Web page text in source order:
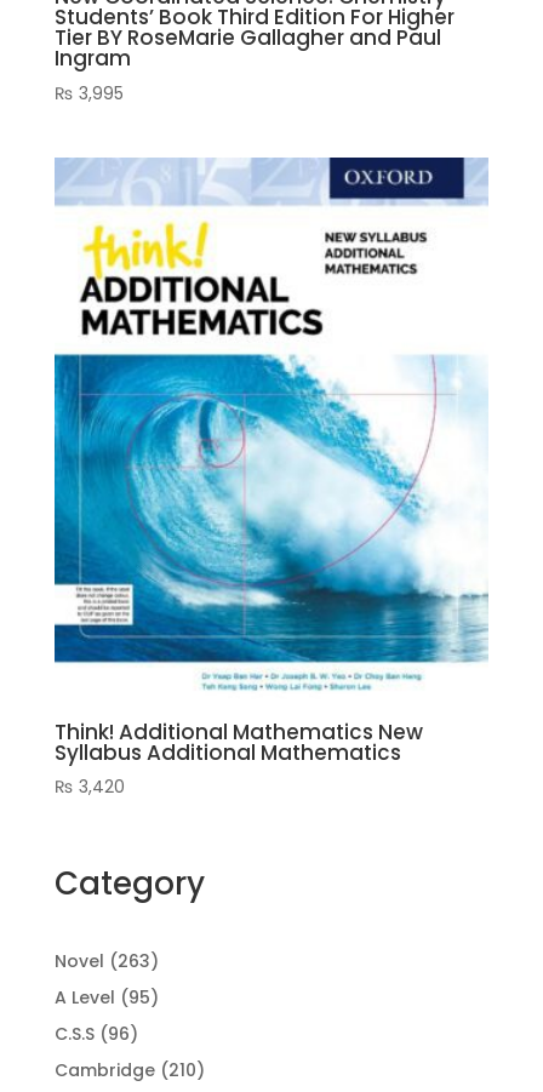
Students’ Book Third Edition For Higher
Tier BY RoseMarie Gallagher and Paul
Ingram
₨ 3,995
Think! Additional Mathematics New
Syllabus Additional Mathematics
₨ 3,420
Category
Novel 263263
products
A Level 9595
C.S.S 9696
products
Cambridge 210210